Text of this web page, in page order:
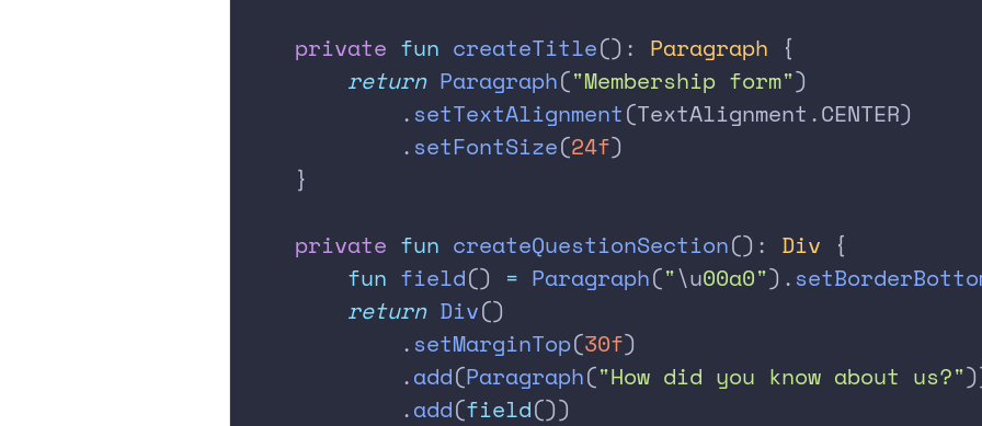
    private
fun createTitle(): Paragraph {
        return
Paragraph("Membership form")
            .
setTextAlignment(TextAlignment.CENTER)
            .
setFontSize(24f)
    }
    private
fun createQuestionSection(): Div {
        fun
field() = Paragraph("\u00a0").
        return
Div()
            .
setMarginTop(30f)
            .
add(Paragraph("How did you know about us?"
            .
add(field())